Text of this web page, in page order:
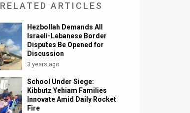
RELATED ARTICLES
Hezbollah Demands All
Israeli-Lebanese Border
Disputes Be Opened for
Discussion
3 years ago
School Under Siege:
Kibbutz Yehiam Families
Innovate Amid Daily Rocket
Fire